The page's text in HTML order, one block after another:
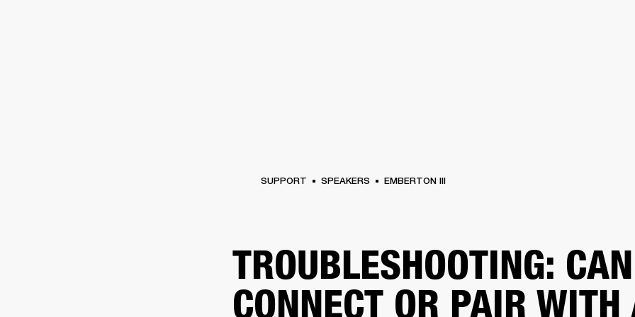
SUPPORT SPEAKERS EMBERTON III
TROUBLESHOOTING:
CONNECT OR PAIR WITH